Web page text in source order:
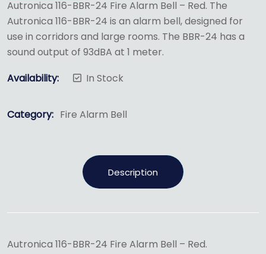
Autronica 116-BBR-24 Fire Alarm Bell – Red. The
Autronica 116-BBR-24 is an alarm bell, designed for
use in corridors and large rooms. The BBR-24 has a
sound output of 93dBA at 1 meter.
Availability:
In Stock
Category: Fire Alarm Bell
Description
Autronica 116-BBR-24 Fire Alarm Bell – Red.